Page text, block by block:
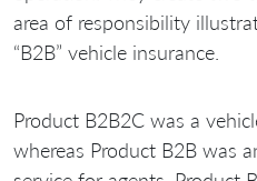
area of responsibility
“B2B” vehicle insurance.
Product B2B2C was a
whereas Product B2B was